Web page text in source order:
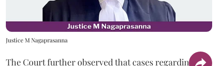
Justice M Nagaprasanna
The Court further observed that cases regarding